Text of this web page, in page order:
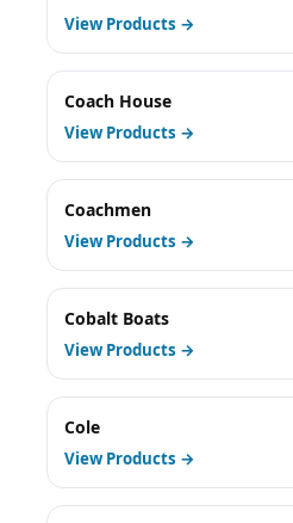
View Products →
Coach House
View Products →
Coachmen
View Products →
Cobalt Boats
View Products →
Cole
View Products →